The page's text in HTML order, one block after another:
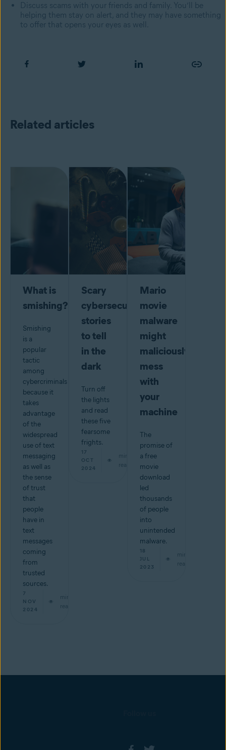
Discuss scams with your friends and family. You’ll be
helping them stay on alert, and they may have something
to offer that opens your eyes as well.
Related articles
What is
smishing?
Smishing
is a
popular
tactic
among
cybercriminals
because it
takes
advantage
of the
widespread
use of text
messaging
as well as
the sense
of trust
that
people
have in
text
messages
coming
from
trusted
sources.
7
NOV
2024
min
read
Scary
cybersecurity
stories
to tell
in the
dark
Turn off
the lights
and read
these five
fearsome
frights.
17
OCT
2024
min
read
Mario
movie
malware
might
maliciously
mess
with
your
machine
The
promise of
a free
movie
download
led
thousands
of people
into
unintended
malware.
18
JUL
2023
min
read